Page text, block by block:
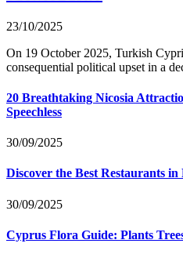
23/10/2025
On 19 October 2025, Turkish
consequential political upset in a
20 Breathtaking Nicosia
Speechless
30/09/2025
Discover the Best Restaurants
30/09/2025
Cyprus Flora Guide: Plants